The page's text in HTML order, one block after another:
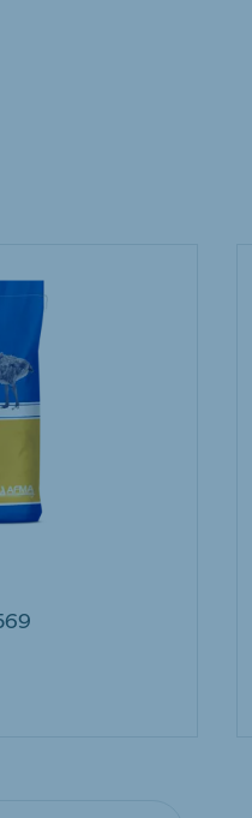
Russia (Koudijs)
Russian